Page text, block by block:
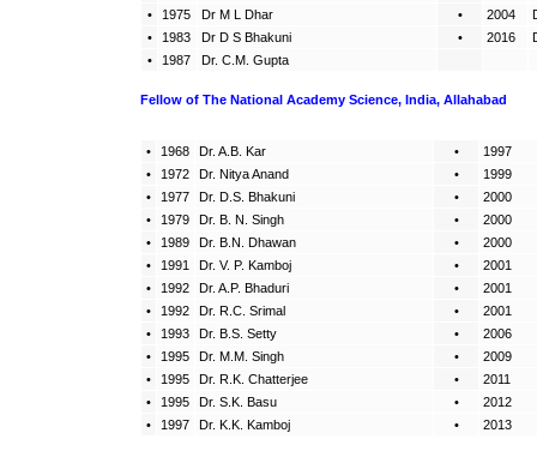
•
1975 Dr M L Dhar • 2004
•
1983 Dr D S Bhakuni • 2016
•
1987 Dr. C.M. Gupta
Fellow of The National Academy Science, India, Allahabad
• 1968 Dr. A.B. Kar •
1997
•
1972 Dr. Nitya Anand •
1999
•
1977 Dr. D.S. Bhakuni •
2000
•
1979 Dr. B. N. Singh •
2000
•
1989 Dr. B.N. Dhawan •
2000
•
1991 Dr. V. P. Kamboj •
2001
•
1992 Dr. A.P. Bhaduri •
2001
•
1992 Dr. R.C. Srimal •
2001
•
1993 Dr. B.S. Setty •
2006
•
1995 Dr. M.M. Singh •
2009
•
1995 Dr. R.K. Chatterjee •
2011
•
1995 Dr. S.K. Basu •
2012
•
1997 Dr. K.K. Kamboj • 2013